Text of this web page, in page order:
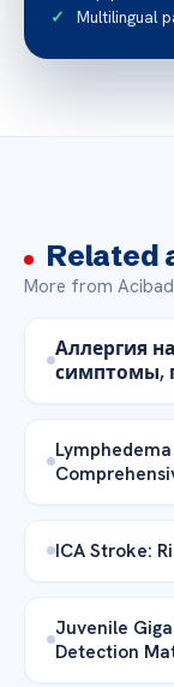
Multilingual
Related
More from
Аллергия
симптомы,
ICA Stroke:
Juvenile
Detection